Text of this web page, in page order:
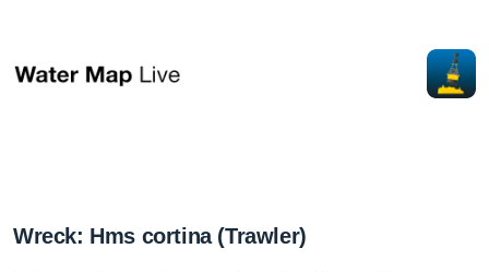
Wreck: Hms cortina (Trawler)